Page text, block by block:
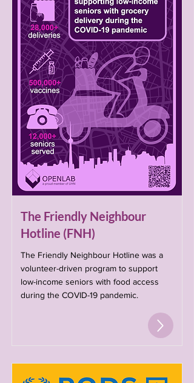
The Friendly Neighbour
Hotline (FNH)
The Friendly Neighbour Hotline was a
volunteer-driven program to support
low-income seniors with food access
during the COVID-19 pandemic.​​​​​